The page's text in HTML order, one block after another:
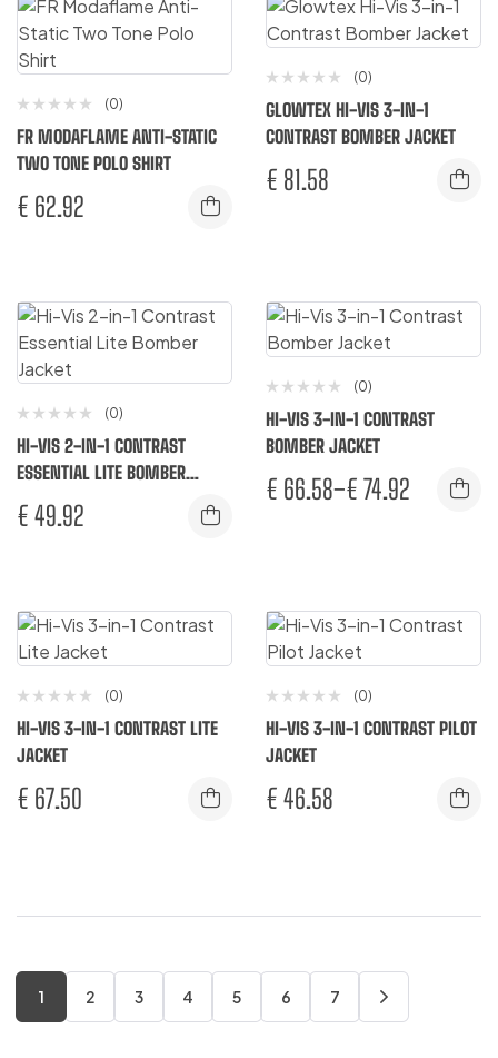
(0)
FR MODAFLAME ANTI-STATIC
TWO TONE POLO SHIRT
€ 62.92
(0)
GLOWTEX HI-VIS 3-IN-1
CONTRAST BOMBER JACKET
€ 81.58
(0)
HI-VIS 2-IN-1 CONTRAST
ESSENTIAL LITE BOMBER
JACKET
€ 49.92
(0)
HI-VIS 3-IN-1 CONTRAST
BOMBER JACKET
€ 66.58–€ 74.92
(0)
HI-VIS 3-IN-1 CONTRAST LITE
JACKET
€ 67.50
(0)
HI-VIS 3-IN-1 CONTRAST PILOT
JACKET
€ 46.58
1 2 3 4 5 6 7